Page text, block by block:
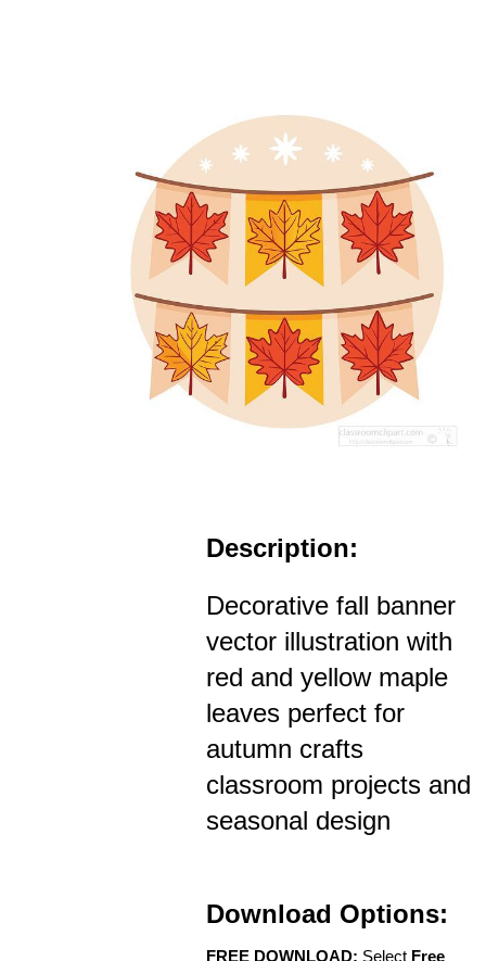
Description:
Decorative fall banner
vector illustration with
red and yellow maple
leaves perfect for
autumn crafts
classroom projects and
seasonal design
Download Options:
FREE DOWNLOAD: Select Free